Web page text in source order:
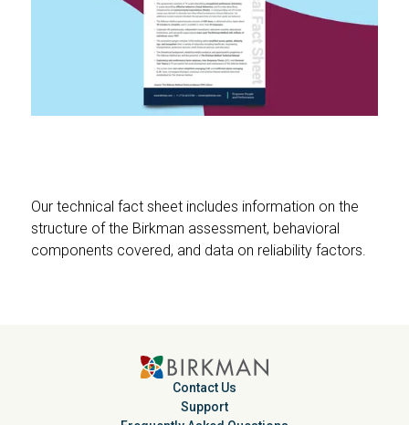
Our technical fact sheet includes information on the
structure of the Birkman assessment, behavioral
components covered, and data on reliability factors.
Contact Us
Support